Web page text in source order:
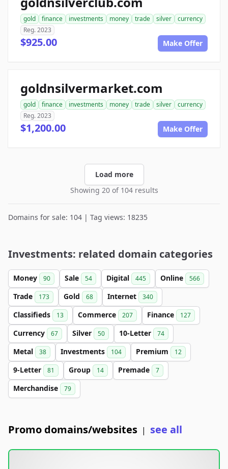
gold finance investments money trade silver
currency
Reg. 2023
$925.00 Make Offer
goldnsilvermarket.com
gold finance investments money trade silver
currency
Reg. 2023
$1,200.00 Make Offer
Load more
Showing 20 of 104 results
Domains for sale: 104 | Tag views: 18235
Investments: related domain categories
Money 90 Sale 54 Digital 445 Online 566
Trade 173 Gold 68 Internet 340
Classifieds 13 Commerce 207 Finance 127
Currency 67 Silver 50 10-Letter 74
Metal 38 Investments 104 Premium 12
9-Letter 81 Group 14 Premade 7
Merchandise 79
Promo domains/websites | see all